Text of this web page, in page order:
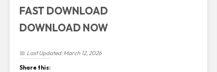
FAST DOWNLOAD
DOWNLOAD NOW
📅 Last Updated: March 12, 2026
Share this: